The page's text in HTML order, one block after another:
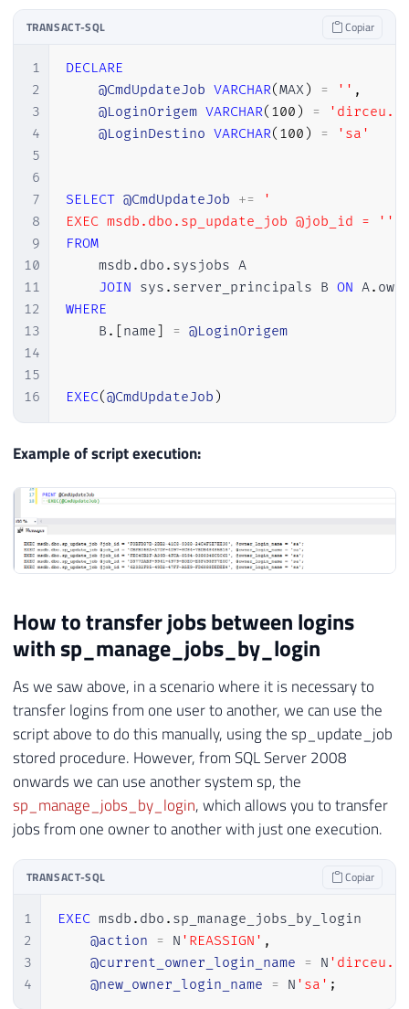
TRANSACT-SQL Copiar
1
2
3
4
5
6
7
8
9
10
11
12
13
14
15
16
DECLARE
@CmdUpdateJob VARCHAR(MAX) = '' ,
@LoginOrigem VARCHAR( 100 ) =
@LoginDestino VARCHAR( 100 ) = 'sa'
SELECT @CmdUpdateJob +=
'
EXEC msdb.dbo.sp_update_job @job_id = '''
FROM
    msdb
. dbo . sysjobs A
JOIN sys . server_principals B ON A.
WHERE
    B
. name = @LoginOrigem
EXEC(@CmdUpdateJob )
Example of script execution:
How to transfer jobs between logins
with sp_manage_jobs_by_login
As we saw above, in a scenario where it is necessary to
transfer logins from one user to another, we can use the
script above to do this manually, using the sp_update_job
stored procedure. However, from SQL Server 2008
onwards we can use another system sp, the
sp_manage_jobs_by_login, which allows you to transfer
jobs from one owner to another with just one execution.
TRANSACT-SQL Copiar
1
2
3
4
EXEC msdb . dbo . sp_manage_jobs_by_login
@action = N 'REASSIGN' ,
@current_owner_login_name = N
@new_owner_login_name = N 'sa' ;